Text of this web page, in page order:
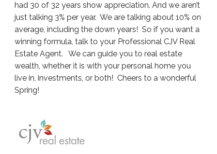
had 30 of 32 years show appreciation. And we aren’t
just talking 3% per year. We are talking about 10% on
average, including the down years! So if you want a
winning formula, talk to your Professional CJV Real
Estate Agent. We can guide you to real estate
wealth, whether it is with your personal home you
live in, investments, or both! Cheers to a wonderful
Spring!